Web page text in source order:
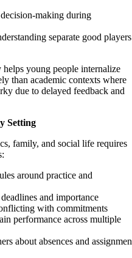
making during
separate good players
young people internalize
than academic contexts where
due to delayed feedback and
Setting
family, and social life requires
around practice and
and importance
with commitments
performance across multiple
about absences and